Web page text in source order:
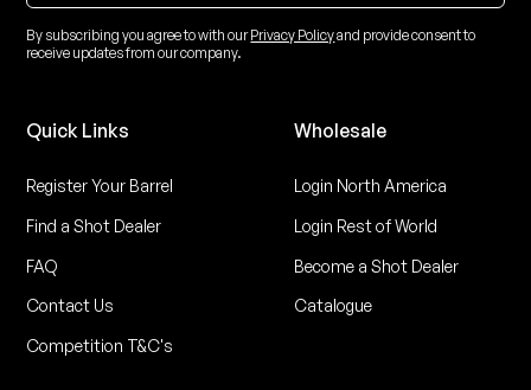
By subscribing you agree to with ourPrivacy Policyand provide consent to
receive updates from our company.
Quick Links
Register Your Barrel
Find a Shot Dealer
FAQ
Contact Us
Competition T&C's
Wholesale
Login North America
Login Rest of World
Become a Shot Dealer
Catalogue